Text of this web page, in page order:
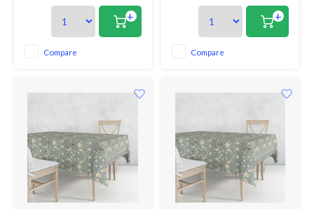
round tables. The elegance of a
simple 100% linen tablecloth
with hemstitching. A truly
refined look.
+
Compare
thrushes he saw taking fruit
and berries from his garden at
Kelmscott Manor. The red,
green and old gold shades sit on
+
Compare